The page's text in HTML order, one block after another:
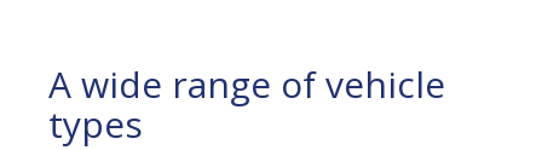
A wide range of vehicle
types